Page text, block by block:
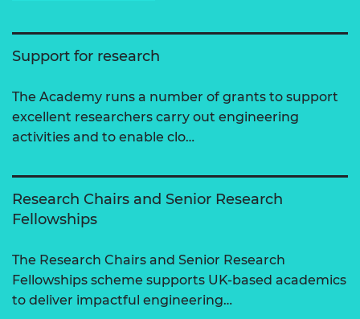
Support for research
The Academy runs a number of grants to support
excellent researchers carry out engineering
activities and to enable clo…
Research Chairs and Senior Research
Fellowships
The Research Chairs and Senior Research
Fellowships scheme supports UK-based academics
to deliver impactful engineering…